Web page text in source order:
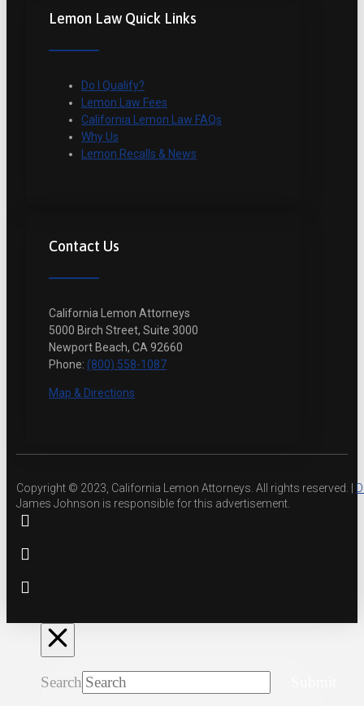
Lemon Law Quick Links
Do I Qualify?
Lemon Law Fees
California Lemon Law FAQs
Why Us
Lemon Recalls & News
Contact Us
California Lemon Attorneys
5000 Birch Street, Suite 3000
Newport Beach, CA 92660
Phone: (800) 558-1087
Map & Directions
Copyright © 2023, California Lemon Attorneys. All rights reserved. |
James Johnson is responsible for this advertisement.
Search